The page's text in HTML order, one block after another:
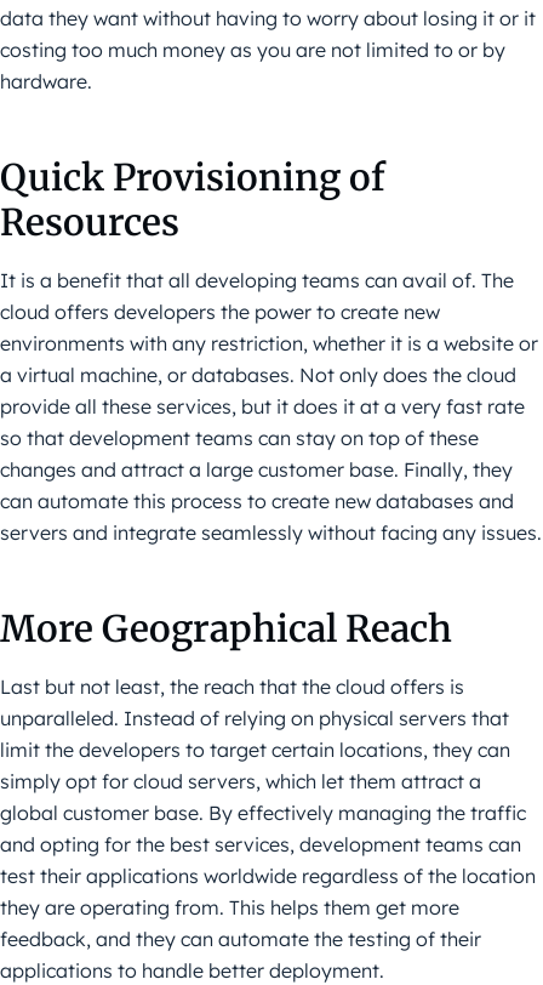
data they want without having to worry about losing it or it
costing too much money as you are not limited to or by
hardware.
Quick Provisioning of
Resources
It is a benefit that all developing teams can avail of. The
cloud offers developers the power to create new
environments with any restriction, whether it is a website or
a virtual machine, or databases. Not only does the cloud
provide all these services, but it does it at a very fast rate
so that development teams can stay on top of these
changes and attract a large customer base. Finally, they
can automate this process to create new databases and
servers and integrate seamlessly without facing any issues.
More Geographical Reach
Last but not least, the reach that the cloud offers is
unparalleled. Instead of relying on physical servers that
limit the developers to target certain locations, they can
simply opt for cloud servers, which let them attract a
global customer base. By effectively managing the traffic
and opting for the best services, development teams can
test their applications worldwide regardless of the location
they are operating from. This helps them get more
feedback, and they can automate the testing of their
applications to handle better deployment.